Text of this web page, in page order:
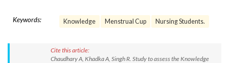
Keywords: Knowledge Menstrual Cup Nursing Students.
Cite this article:
Chaudhary A, Khadka A, Singh R. Study to assess the Knowledge